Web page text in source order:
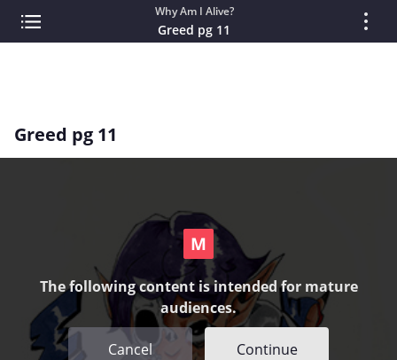
Why Am I Alive?
Greed pg 11
Greed pg 11
The following content is intended for mature
audiences.
Cancel Continue